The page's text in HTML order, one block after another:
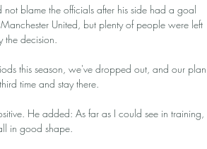
blame the officials after his side had a goal
United, but plenty of people were left
the decision.
this season, we've dropped out, and our plan
time and stay there.
He added: As far as I could see in training,
in good shape.